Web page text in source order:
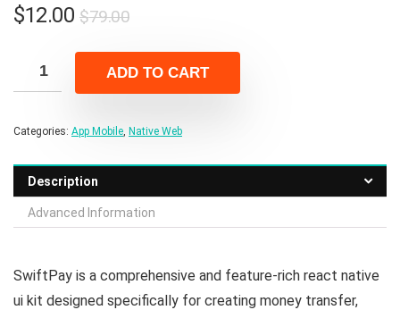
$79.00Original
was:
$79.00.
$12.00
Current
is:
$12.00.
ADD TO CART
Categories: App Mobile Native Web
Description
Advanced Information
SwiftPay is a comprehensive and feature-rich react native
ui kit designed specifically for creating money transfer,